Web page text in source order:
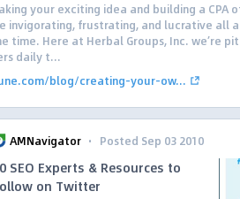
your exciting idea and building a CPA
invigorating, frustrating, and lucrative all
time. Here at Herbal Groups, Inc. we’re
daily t...
blog/creating-your-ow...
AMNavigator · Posted Sep 03 2010
SEO Experts & Resources to
on Twitter